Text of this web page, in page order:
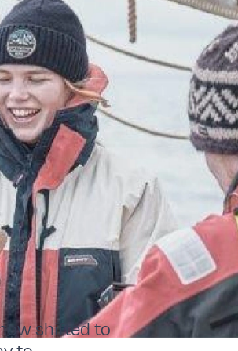
shifted to